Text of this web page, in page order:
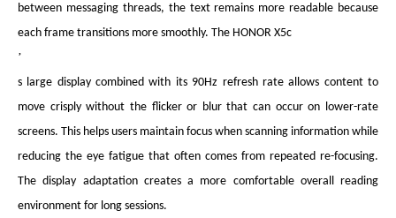
between messaging threads, the text remains more readable because
each frame transitions more smoothly. The HONOR X5c
’
s large display combined with its 90Hz refresh rate allows content to
move crisply without the flicker or blur that can occur on lower-rate
screens. This helps users maintain focus when scanning information while
reducing the eye fatigue that often comes from repeated re-focusing.
The display adaptation creates a more comfortable overall reading
environment for long sessions.